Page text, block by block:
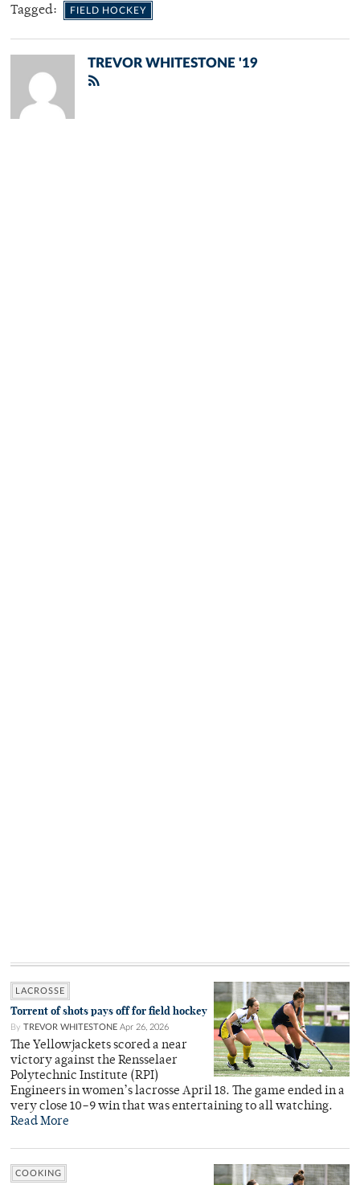
Tagged: FIELD HOCKEY
TREVOR WHITESTONE '19
LACROSSE
Torrent of shots pays off for field hockey
By TREVOR WHITESTONE Apr 26, 2026
The Yellowjackets scored a near
victory against the Rensselaer
Polytechnic Institute (RPI)
Engineers in women’s lacrosse April 18. The game ended in a
very close 10–9 win that was entertaining to all watching.
Read More
COOKING